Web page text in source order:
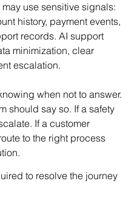
use sensitive signals:
history, payment events,
records. AI support
minimization, clear
escalation.
when not to answer.
should say so. If a safety
If a customer
to the right process
to resolve the journey